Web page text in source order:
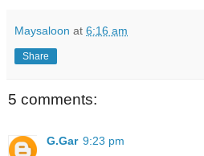
Maysaloon at 6:16 am
Share
5 comments:
G.Gar 9:23 pm